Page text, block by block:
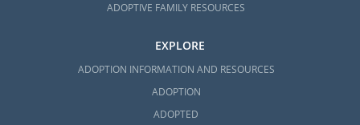
ADOPTIVE FAMILY RESOURCES
EXPLORE
ADOPTION INFORMATION AND RESOURCES
ADOPTION
ADOPTED